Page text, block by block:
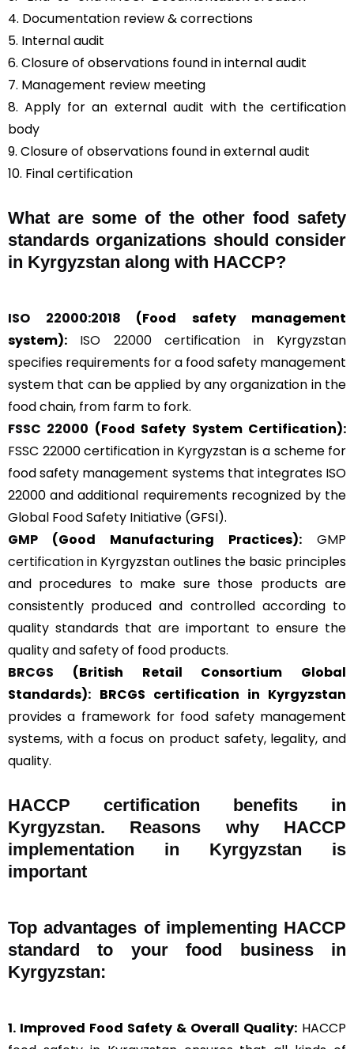
4. Documentation review & corrections
5. Internal audit
6. Closure of observations found in internal audit
7. Management review meeting
8. Apply for an external audit with the certification
body
9. Closure of observations found in external audit
10. Final certification
What are some of the other food safety
standards organizations should consider
in Kyrgyzstan along with HACCP?
ISO 22000:2018 (Food safety management
system):
ISO 22000 certification in Kyrgyzstan
specifies requirements for a food safety management
system that can be applied by any organization in the
food chain, from farm to fork.
FSSC 22000 (Food Safety System Certification):
FSSC 22000 certification in Kyrgyzstan is a scheme for
food safety management systems that integrates ISO
22000 and additional requirements recognized by the
Global Food Safety Initiative (GFSI).
GMP (Good Manufacturing Practices):
GMP
certificationin Kyrgyzstan outlines the basic principles
and procedures to make sure those products are
consistently produced and controlled according to
quality standards that are important to ensure the
quality and safety of food products.
BRCGS (British Retail Consortium Global
Standards): BRCGS certification in Kyrgyzstan
provides a framework for food safety management
systems, with a focus on product safety, legality, and
quality.
HACCP certification benefits in
Kyrgyzstan. Reasons why HACCP
implementation in Kyrgyzstan is
important
Top advantages of implementing HACCP
standard to your food business in
Kyrgyzstan:
1. Improved Food Safety & Overall Quality: HACCP